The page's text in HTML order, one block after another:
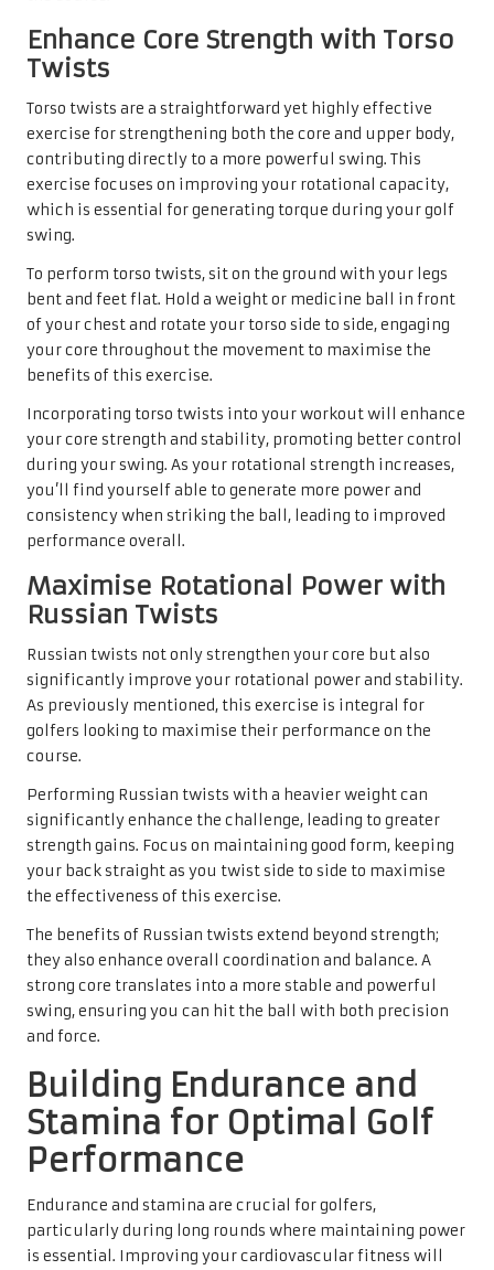
Enhance Core Strength with Torso
Twists
Torso twists are a straightforward yet highly effective
exercise for strengthening both the core and upper body,
contributing directly to a more powerful swing. This
exercise focuses on improving your rotational capacity,
which is essential for generating torque during your golf
swing.
To perform torso twists, sit on the ground with your legs
bent and feet flat. Hold a weight or medicine ball in front
of your chest and rotate your torso side to side, engaging
your core throughout the movement to maximise the
benefits of this exercise.
Incorporating torso twists into your workout will enhance
your core strength and stability, promoting better control
during your swing. As your rotational strength increases,
you’ll find yourself able to generate more power and
consistency when striking the ball, leading to improved
performance overall.
Maximise Rotational Power with
Russian Twists
Russian twists not only strengthen your core but also
significantly improve your rotational power and stability.
As previously mentioned, this exercise is integral for
golfers looking to maximise their performance on the
course.
Performing Russian twists with a heavier weight can
significantly enhance the challenge, leading to greater
strength gains. Focus on maintaining good form, keeping
your back straight as you twist side to side to maximise
the effectiveness of this exercise.
The benefits of Russian twists extend beyond strength;
they also enhance overall coordination and balance. A
strong core translates into a more stable and powerful
swing, ensuring you can hit the ball with both precision
and force.
Building Endurance and
Stamina for Optimal Golf
Performance
Endurance and stamina are crucial for golfers,
particularly during long rounds where maintaining power
is essential. Improving your cardiovascular fitness will